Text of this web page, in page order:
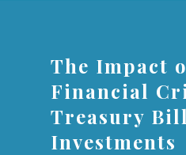
The Impact
Financial
Treasury Bill
Investments